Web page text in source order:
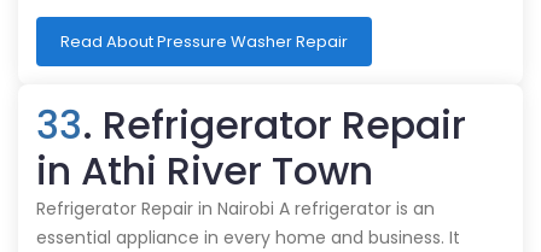
Read About Pressure Washer Repair
33. Refrigerator Repair
in Athi River Town
Refrigerator Repair in Nairobi A refrigerator is an
essential appliance in every home and business. It